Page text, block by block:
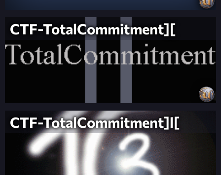
CTF-TotalCommitment][
CTF-TotalCommitment]l[